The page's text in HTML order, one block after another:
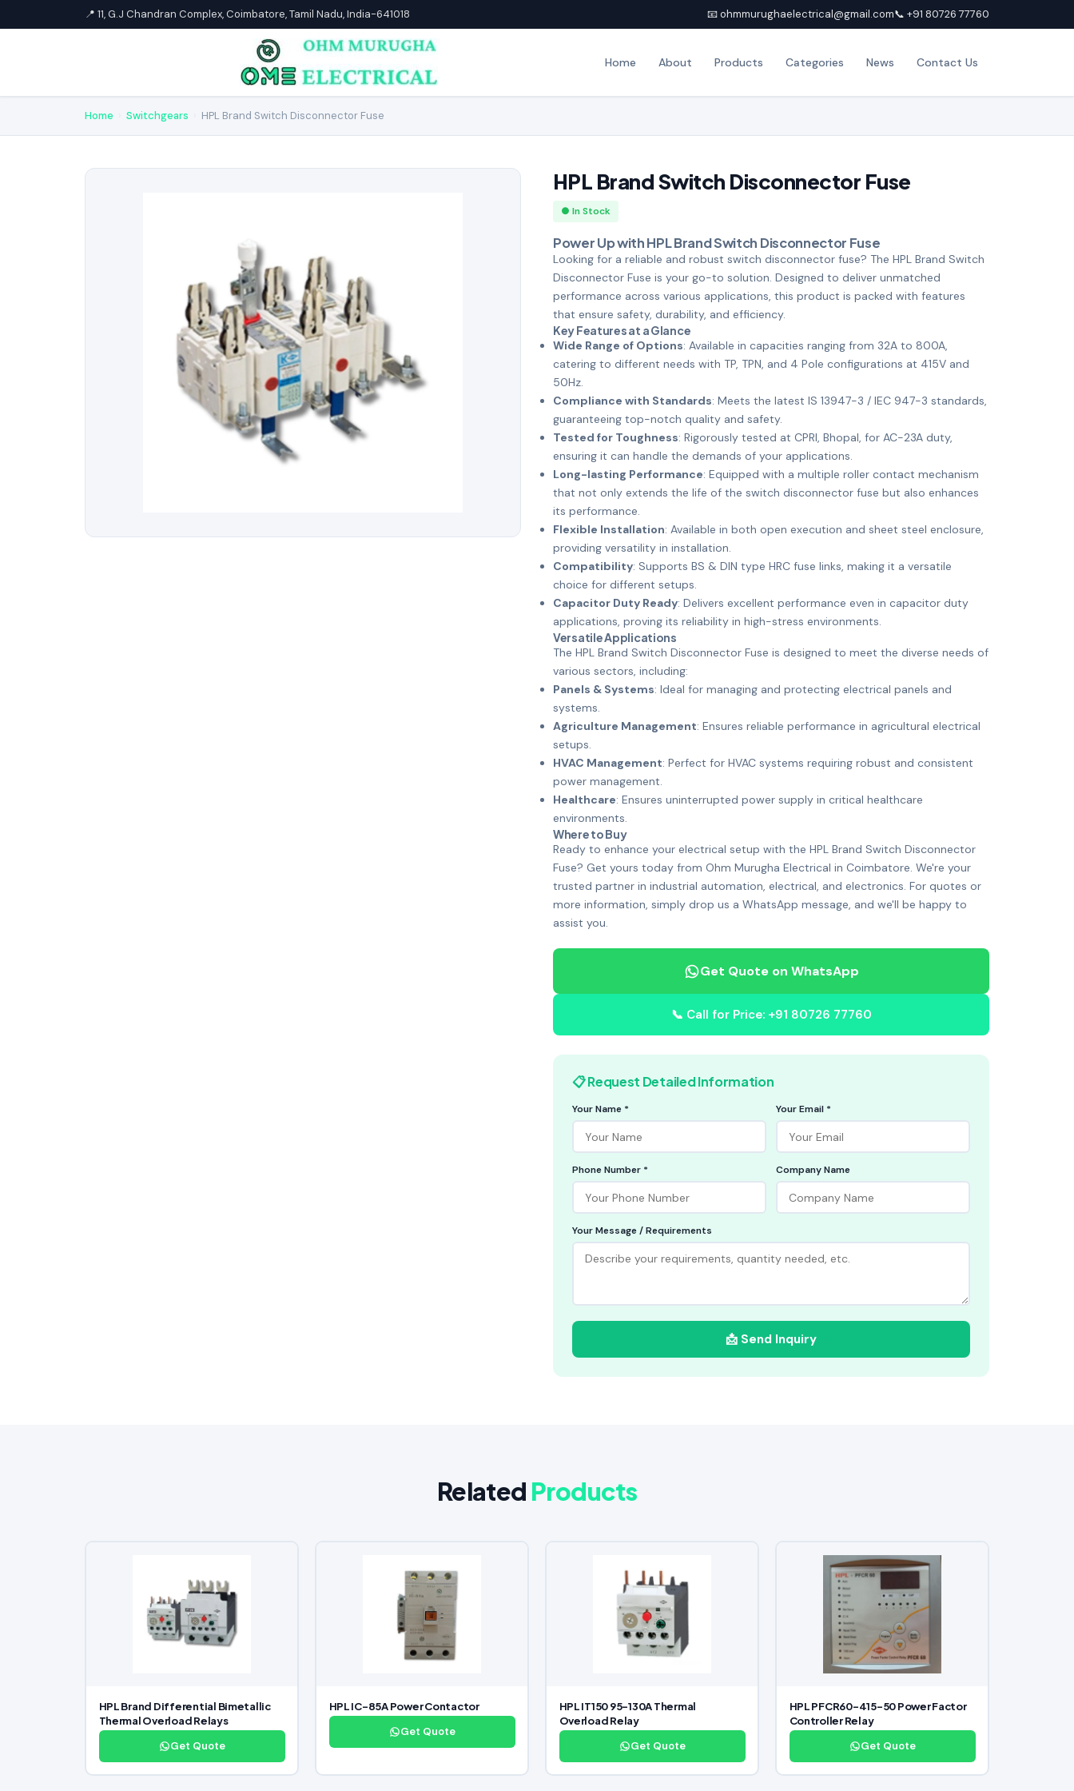
📍 11, G.J Chandran Complex, Coimbatore, Tamil Nadu, India-641018 📧 ohmmurughaelectrical@gmail.com📞 +91 80726 77760
Home About Products Categories News Contact Us
Home Switchgears HPL Brand Switch Disconnector Fuse
HPL Brand Switch Disconnector Fuse
● In Stock
Power Up with HPL Brand Switch Disconnector Fuse
Looking for a reliable and robust switch disconnector fuse? The HPL Brand Switch
Disconnector Fuse is your go-to solution. Designed to deliver unmatched
performance across various applications, this product is packed with features
that ensure safety, durability, and efficiency.
Key Features at a Glance
Wide Range of Options: Available in capacities ranging from 32A to 800A,
catering to different needs with TP, TPN, and 4 Pole configurations at 415V and
50Hz.
Compliance with Standards: Meets the latest IS 13947-3 / IEC 947-3 standards,
guaranteeing top-notch quality and safety.
Tested for Toughness: Rigorously tested at CPRI, Bhopal, for AC-23A duty,
ensuring it can handle the demands of your applications.
Long-lasting Performance: Equipped with a multiple roller contact mechanism
that not only extends the life of the switch disconnector fuse but also enhances
its performance.
Flexible Installation: Available in both open execution and sheet steel enclosure,
providing versatility in installation.
Compatibility: Supports BS & DIN type HRC fuse links, making it a versatile
choice for different setups.
Capacitor Duty Ready: Delivers excellent performance even in capacitor duty
applications, proving its reliability in high-stress environments.
Versatile Applications
The HPL Brand Switch Disconnector Fuse is designed to meet the diverse needs of
various sectors, including:
Panels & Systems: Ideal for managing and protecting electrical panels and
systems.
Agriculture Management: Ensures reliable performance in agricultural electrical
setups.
HVAC Management: Perfect for HVAC systems requiring robust and consistent
power management.
Healthcare: Ensures uninterrupted power supply in critical healthcare
environments.
Where to Buy
Ready to enhance your electrical setup with the HPL Brand Switch Disconnector
Fuse? Get yours today from Ohm Murugha Electrical in Coimbatore. We're your
trusted partner in industrial automation, electrical, and electronics. For quotes or
more information, simply drop us a WhatsApp message, and we'll be happy to
assist you.
Get Quote on WhatsApp
📞 Call for Price: +91 80726 77760
📋 Request Detailed Information
Your Name * Your Email *
Phone Number * Company Name
Your Message / Requirements
📩 Send Inquiry
Related Products
HPL Brand Differential Bimetallic
Thermal Overload Relays
Get Quote
HPL IC-85A Power Contactor
Get Quote
HPL IT150 95-130A Thermal
Overload Relay
Get Quote
HPL PFCR60-415-50 Power Factor
Controller Relay
Get Quote